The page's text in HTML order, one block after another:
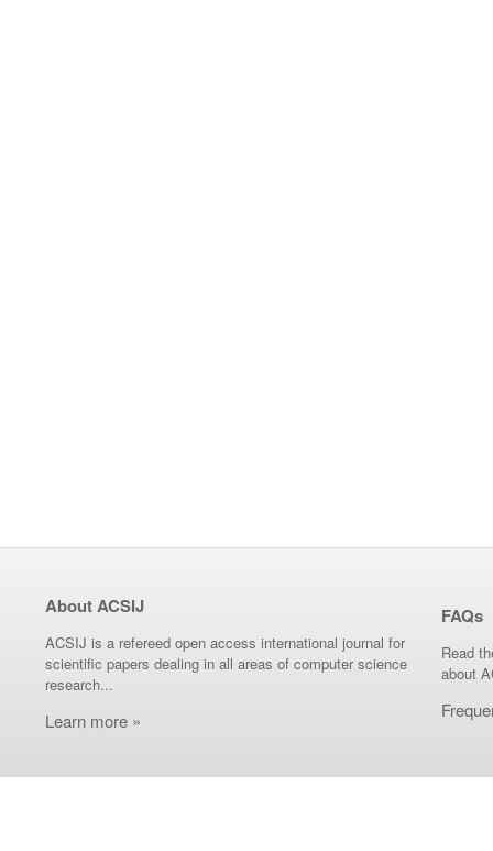
About ACSIJ
ACSIJ is a refereed open access international journal for
scientific papers dealing in all areas of computer science
research...
Learn more »
FAQs
Read
about